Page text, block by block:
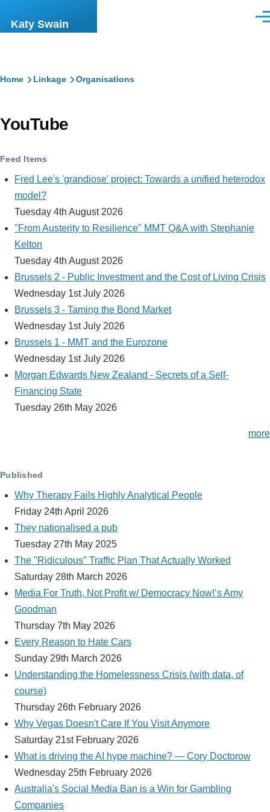
Katy Swain
Breadcrumb
Home Linkage Organisations
YouTube
Feed Items
Fred Lee's 'grandiose' project: Towards a unified heterodox
model?
Tuesday 4th August 2026
"From Austerity to Resilience" MMT Q&A with Stephanie
Kelton
Tuesday 4th August 2026
Brussels 2 - Public Investment and the Cost of Living Crisis
Wednesday 1st July 2026
Brussels 3 - Taming the Bond Market
Wednesday 1st July 2026
Brussels 1 - MMT and the Eurozone
Wednesday 1st July 2026
Morgan Edwards New Zealand - Secrets of a Self-
Financing State
Tuesday 26th May 2026
more
Published
Why Therapy Fails Highly Analytical People
Friday 24th April 2026
They nationalised a pub
Tuesday 27th May 2025
The "Ridiculous" Traffic Plan That Actually Worked
Saturday 28th March 2026
Media For Truth, Not Profit w/ Democracy Now!’s Amy
Goodman
Thursday 7th May 2026
Every Reason to Hate Cars
Sunday 29th March 2026
Understanding the Homelessness Crisis (with data, of
course)
Thursday 26th February 2026
Why Vegas Doesn't Care If You Visit Anymore
Saturday 21st February 2026
What is driving the AI hype machine? — Cory Doctorow
Wednesday 25th February 2026
Australia's Social Media Ban is a Win for Gambling
Companies